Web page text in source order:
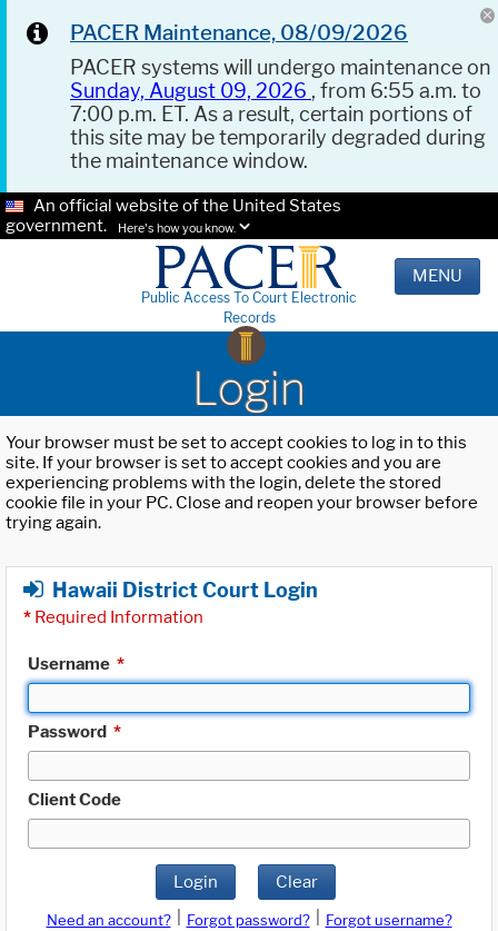
PACER Maintenance, 08/09/2026
PACER systems will undergo maintenance on
Sunday, August 09, 2026 , from 6:55 a.m. to
7:00 p.m. ET. As a result, certain portions of
this site may be temporarily degraded during
the maintenance window.
An official website of the United States
government.
Here's how you know.
Public Access To Court Electronic
Records
MENU
Login
Your browser must be set to accept cookies to log in to this
site. If your browser is set to accept cookies and you are
experiencing problems with the login, delete the stored
cookie file in your PC. Close and reopen your browser before
trying again.
Hawaii District Court Login
* Required Information
Username *
Password *
Client Code
Login Clear
Need an account? Forgot password?
Forgot username?